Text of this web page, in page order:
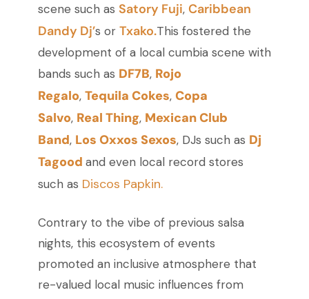
scene such as Satory Fuji, Caribbean
Dandy Dj’s or Txako.This fostered the
development of a local cumbia scene with
bands such as DF7B, Rojo
Regalo, Tequila Cokes, Copa
Salvo, Real Thing, Mexican Club
Band, Los Oxxos Sexos, DJs such as Dj
Tagood and even local record stores
such as Discos Papkin.
Contrary to the vibe of previous salsa
nights, this ecosystem of events
promoted an inclusive atmosphere that
re-valued local music influences from